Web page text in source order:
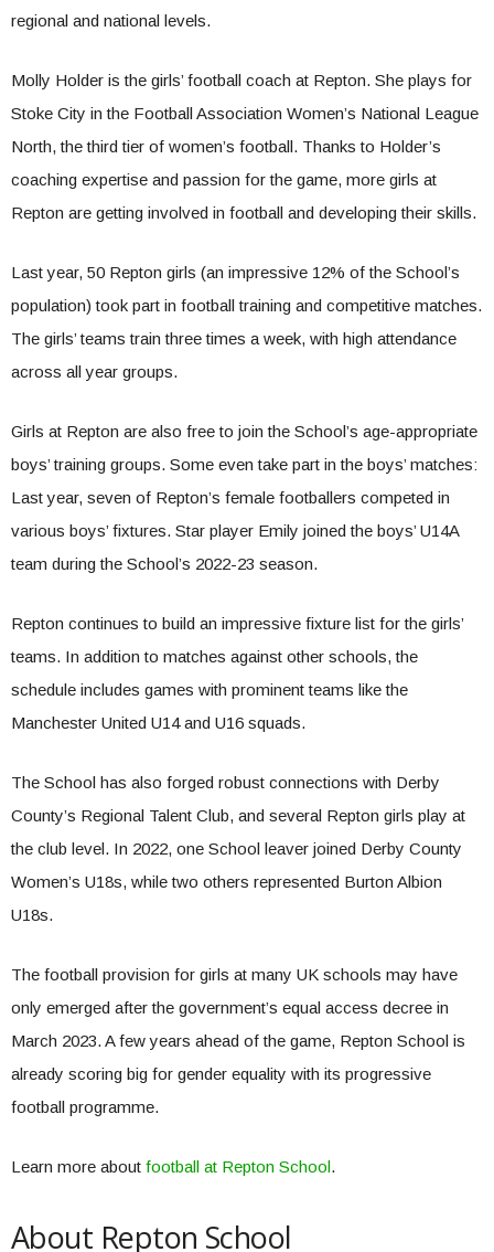
regional and national levels.
Molly Holder is the girls’ football coach at Repton. She plays for
Stoke City in the Football Association Women’s National League
North, the third tier of women’s football. Thanks to Holder’s
coaching expertise and passion for the game, more girls at
Repton are getting involved in football and developing their skills.
Last year, 50 Repton girls (an impressive 12% of the School’s
population) took part in football training and competitive matches.
The girls’ teams train three times a week, with high attendance
across all year groups.
Girls at Repton are also free to join the School’s age-appropriate
boys’ training groups. Some even take part in the boys’ matches:
Last year, seven of Repton’s female footballers competed in
various boys’ fixtures. Star player Emily joined the boys’ U14A
team during the School’s 2022-23 season.
Repton continues to build an impressive fixture list for the girls’
teams. In addition to matches against other schools, the
schedule includes games with prominent teams like the
Manchester United U14 and U16 squads.
The School has also forged robust connections with Derby
County’s Regional Talent Club, and several Repton girls play at
the club level. In 2022, one School leaver joined Derby County
Women’s U18s, while two others represented Burton Albion
U18s.
The football provision for girls at many UK schools may have
only emerged after the government’s equal access decree in
March 2023. A few years ahead of the game, Repton School is
already scoring big for gender equality with its progressive
football programme.
Learn more about football at Repton School.
About Repton School